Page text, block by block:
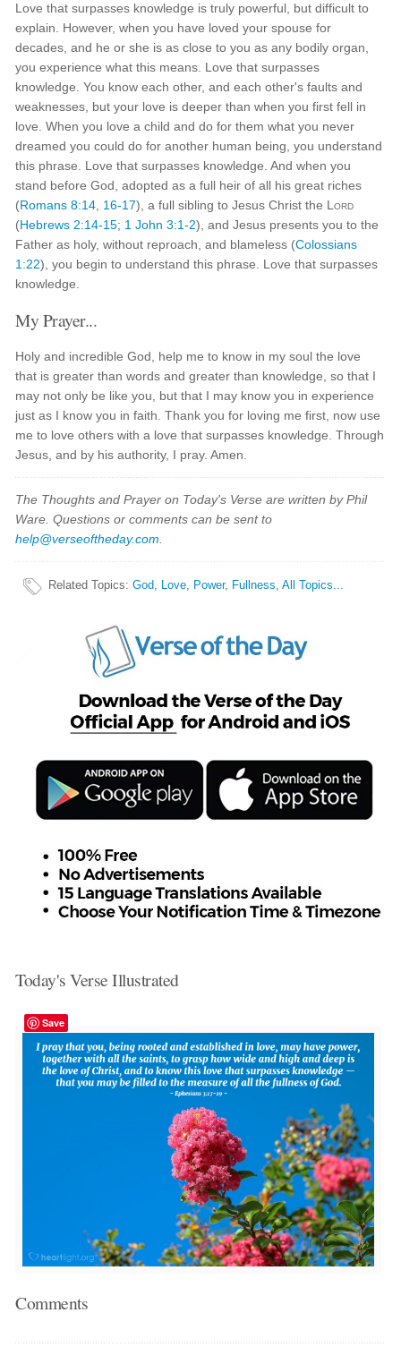
Love that surpasses knowledge is truly powerful, but difficult to
explain. However, when you have loved your spouse for
decades, and he or she is as close to you as any bodily organ,
you experience what this means. Love that surpasses
knowledge. You know each other, and each other's faults and
weaknesses, but your love is deeper than when you first fell in
love. When you love a child and do for them what you never
dreamed you could do for another human being, you understand
this phrase. Love that surpasses knowledge. And when you
stand before God, adopted as a full heir of all his great riches
(Romans 8:14 16-17), a full sibling to Jesus Christ the Lord
(Hebrews 2:14-15; 1 John 3:1-2), and Jesus presents you to the
Father as holy, without reproach, and blameless (Colossians
1:22), you begin to understand this phrase. Love that surpasses
knowledge.
My Prayer...
Holy and incredible God, help me to know in my soul the love
that is greater than words and greater than knowledge, so that I
may not only be like you, but that I may know you in experience
just as I know you in faith. Thank you for loving me first, now use
me to love others with a love that surpasses knowledge. Through
Jesus, and by his authority, I pray. Amen.
The Thoughts and Prayer on Today's Verse are written by Phil
Ware. Questions or comments can be sent to
help@verseoftheday.com
Related Topics:God, Love, Power, Fullness,All Topics...
Today's Verse Illustrated
Save
Comments